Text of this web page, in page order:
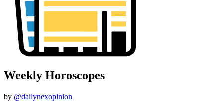
Weekly Horoscopes
by @dailynexopinion